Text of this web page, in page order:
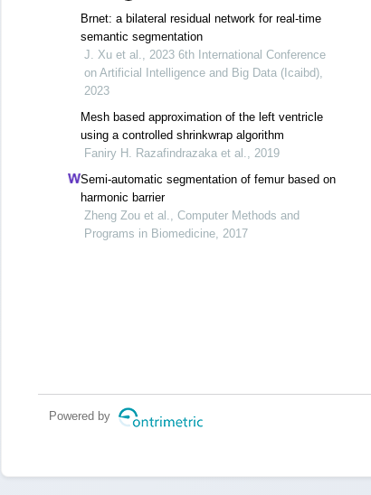
Brnet: a bilateral residual network for real-time
semantic segmentation
J. Xu et al., 2023 6th International Conference
on Artificial Intelligence and Big Data (Icaibd),
2023
Mesh based approximation of the left ventricle
using a controlled shrinkwrap algorithm
Faniry H. Razafindrazaka et al., 2019
Semi-automatic segmentation of femur based on
harmonic barrier
Zheng Zou et al., Computer Methods and
Programs in Biomedicine, 2017
Powered by